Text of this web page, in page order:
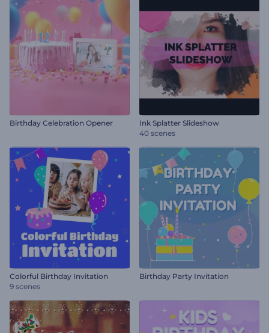
Birthday Celebration Opener
Ink Splatter Slideshow
40 scenes
Colorful Birthday Invitation
9 scenes
Birthday Party Invitation